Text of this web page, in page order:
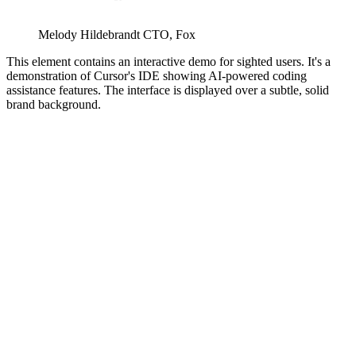
Melody Hildebrandt CTO, Fox
This element contains an interactive demo for sighted users. It's a
demonstration of Cursor's IDE showing AI-powered coding
assistance features. The interface is displayed over a subtle, solid
brand background.